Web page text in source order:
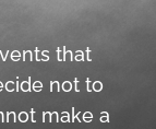
that
not to
make a